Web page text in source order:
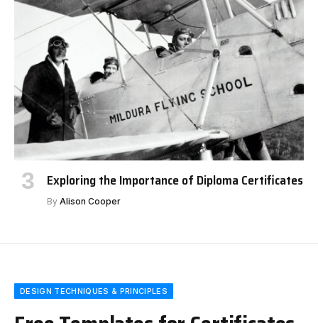
Exploring the Importance of Diploma Certificates
By Alison Cooper
DESIGN TECHNIQUES & PRINCIPLES